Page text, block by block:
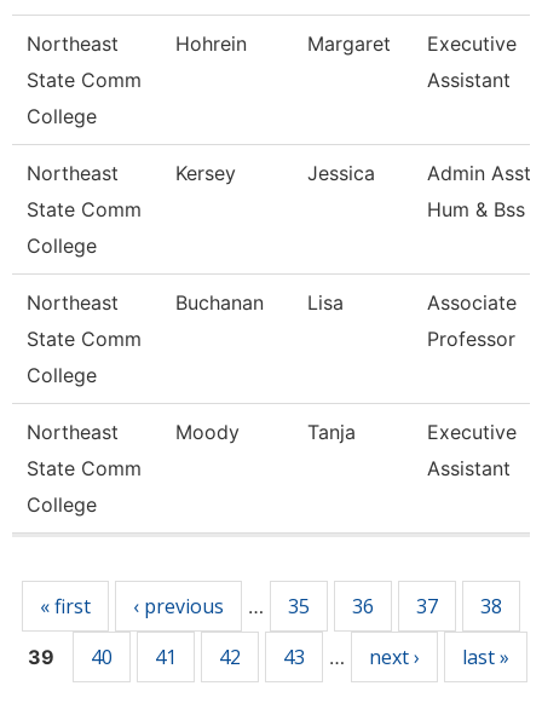
Northeast
State Comm
College
Hohrein Margaret
Executive
Assistant
Northeast
State Comm
College
Kersey Jessica
Admin Asst
Hum & Bss
Northeast
State Comm
College
Buchanan Lisa
Associate
Professor
Northeast
State Comm
College
Moody Tanja
Executive
Assistant
« first ‹ previous … 35 36 37 38
39 40 41 42 43 … next › last »